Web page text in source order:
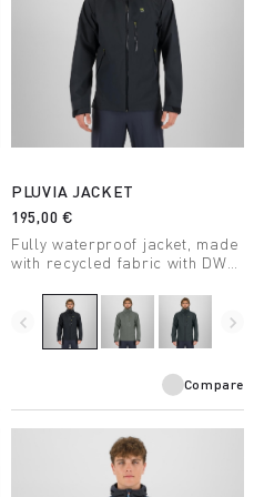
PLUVIA JACKET
195,00 €
Fully waterproof jacket, made
with recycled fabric with DWR
range of outdoor activities.
navigate_before navigate_next
Compare